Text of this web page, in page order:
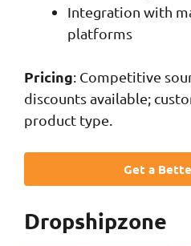
Integration with
platforms
Pricing: Competitive
discounts available;
product type.
Get a
Dropshipzone